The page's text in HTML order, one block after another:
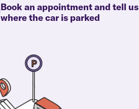
Book an appointment and tell us
where the car is parked